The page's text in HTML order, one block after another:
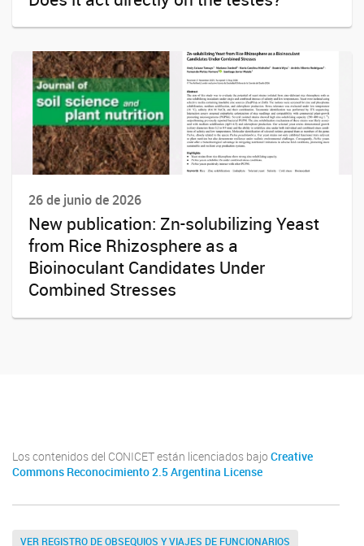
26 de junio de 2026
New publication: Zn-solubilizing Yeast
from Rice Rhizosphere as a
Bioinoculant Candidates Under
Combined Stresses
Los contenidos del CONICET están licenciados bajo Creative
Commons Reconocimiento 2.5 Argentina License
VER REGISTRO DE OBSEQUIOS Y VIAJES DE FUNCIONARIOS